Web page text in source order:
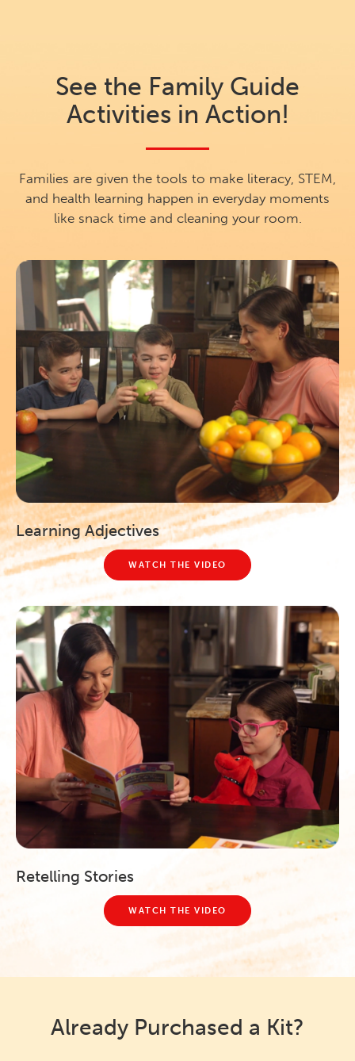
See the Family Guide
Activities in Action!
Families are given the tools to make literacy, STEM,
and health learning happen in everyday moments
like snack time and cleaning your room.
Learning Adjectives
WATCH THE VIDEO
Retelling Stories
WATCH THE VIDEO
Already Purchased a Kit?